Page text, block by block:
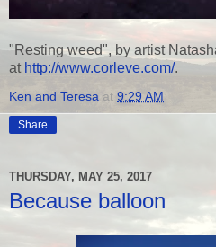
"Resting weed", by artist
at http://www.corleve.com/.
Ken and Teresa at 9:29 AM
Share
THURSDAY, MAY 25, 2017
Because balloon